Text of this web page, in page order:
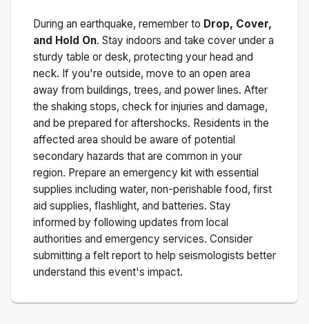
During an earthquake, remember to Drop, Cover,
and Hold On. Stay indoors and take cover under a
sturdy table or desk, protecting your head and
neck. If you're outside, move to an open area
away from buildings, trees, and power lines. After
the shaking stops, check for injuries and damage,
and be prepared for aftershocks. Residents in the
affected area should be aware of potential
secondary hazards that are common in your
region. Prepare an emergency kit with essential
supplies including water, non-perishable food, first
aid supplies, flashlight, and batteries. Stay
informed by following updates from local
authorities and emergency services. Consider
submitting a felt report to help seismologists better
understand this event's impact.